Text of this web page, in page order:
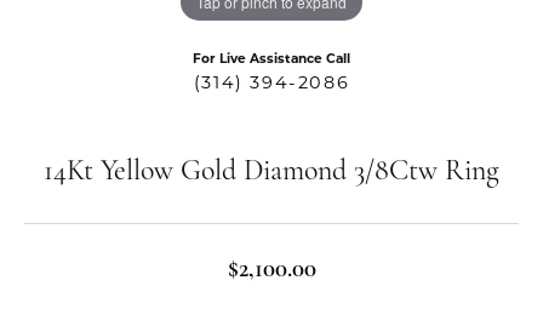
For Live Assistance Call
(314) 394-2086
14Kt Yellow Gold Diamond 3/8Ctw Ring
$2,100.00